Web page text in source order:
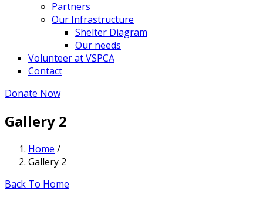
Partners
Our Infrastructure
Shelter Diagram
Our needs
Volunteer at VSPCA
Contact
Donate Now
Gallery 2
Home /
Gallery 2
Back To Home